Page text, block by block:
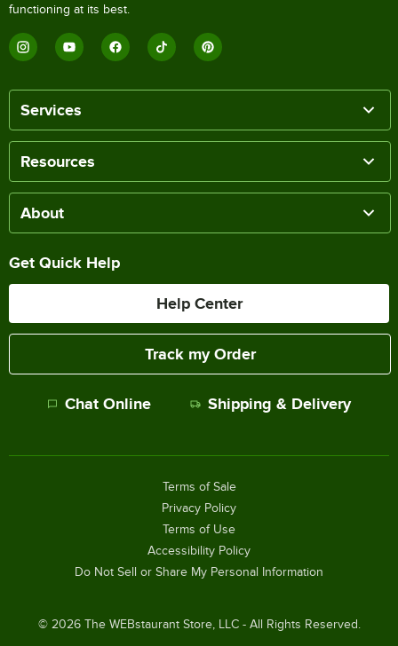
functioning at its best.
Services
Resources
About
Get Quick Help
Help Center
Track my Order
Chat Online Shipping & Delivery
© 2026The WEBstaurant Store, LLC - All Rights Reserved.
Terms of Sale
Privacy Policy
Terms of Use
Accessibility Policy
Do Not Sell or Share My Personal Information